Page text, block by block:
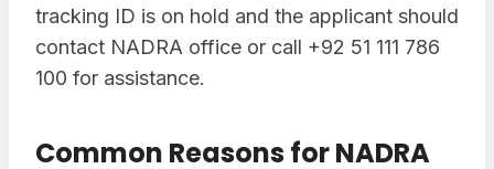
tracking ID is on hold and the applicant should
contact NADRA office or call +92 51 111 786
100 for assistance.
Common Reasons for NADRA